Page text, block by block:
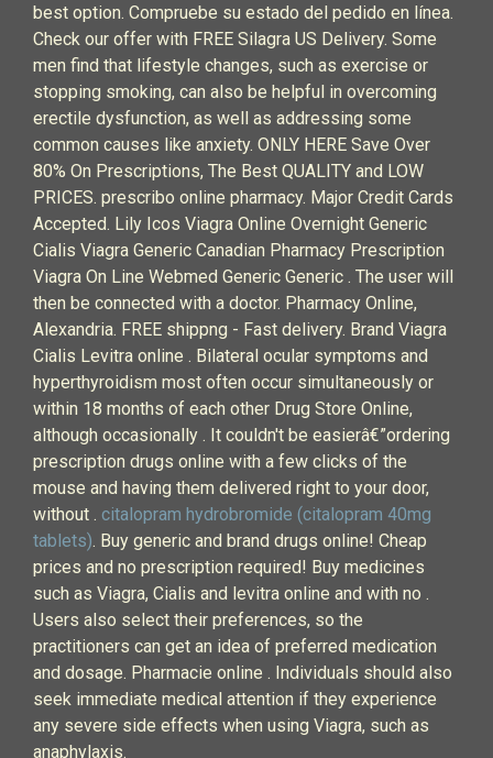
best option. Compruebe su estado del pedido en línea.
Check our offer with FREE Silagra US Delivery. Some
men find that lifestyle changes, such as exercise or
stopping smoking, can also be helpful in overcoming
erectile dysfunction, as well as addressing some
common causes like anxiety. ONLY HERE Save Over
80% On Prescriptions, The Best QUALITY and LOW
PRICES. prescribo online pharmacy. Major Credit Cards
Accepted. Lily Icos Viagra Online Overnight Generic
Cialis Viagra Generic Canadian Pharmacy Prescription
Viagra On Line Webmed Generic Generic . The user will
then be connected with a doctor. Pharmacy Online,
Alexandria. FREE shippng - Fast delivery. Brand Viagra
Cialis Levitra online . Bilateral ocular symptoms and
hyperthyroidism most often occur simultaneously or
within 18 months of each other Drug Store Online,
although occasionally . It couldn't be easierâ€”ordering
prescription drugs online with a few clicks of the
mouse and having them delivered right to your door,
without . citalopram hydrobromide (citalopram 40mg
tablets). Buy generic and brand drugs online! Cheap
prices and no prescription required! Buy medicines
such as Viagra, Cialis and levitra online and with no .
Users also select their preferences, so the
practitioners can get an idea of preferred medication
and dosage. Pharmacie online . Individuals should also
seek immediate medical attention if they experience
any severe side effects when using Viagra, such as
anaphylaxis.